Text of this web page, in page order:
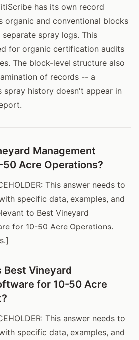
has its own record
organic and conventional blocks
spray logs. This
for organic certification audits
The block-level structure also
of records -- a
spray history doesn't appear in
Management
Acre Operations?
This answer needs to
specific data, examples, and
to Best Vineyard
for 10-50 Acre Operations.
Best Vineyard
for 10-50 Acre
This answer needs to
specific data, examples, and